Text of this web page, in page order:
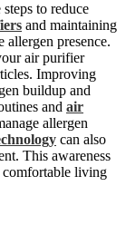
to reduce
and maintaining
presence.
air purifier
Improving
buildup and
and air
allergen
can also
This awareness
comfortable living